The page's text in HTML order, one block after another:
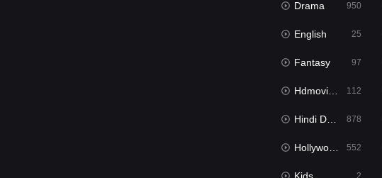
Drama 950
English 25
Fantasy 97
Hdmovie2 112
Hindi Dubbed 878
Hollywood Movies 552
2